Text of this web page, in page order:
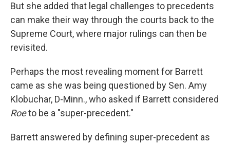
But she added that legal challenges to precedents
can make their way through the courts back to the
Supreme Court, where major rulings can then be
revisited.
Perhaps the most revealing moment for Barrett
came as she was being questioned by Sen. Amy
Klobuchar, D-Minn., who asked if Barrett considered
Roeto be a "super-precedent."
Barrett answered by defining super-precedent as